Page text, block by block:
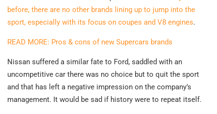
before, there are no other brands lining up to jump into the
sport, especially with its focus on coupes and V8 engines.
READ MORE: Pros & cons of new Supercars brands
Nissan suffered a similar fate to Ford, saddled with an
uncompetitive car there was no choice but to quit the sport
and that has left a negative impression on the company’s
management. It would be sad if history were to repeat itself.